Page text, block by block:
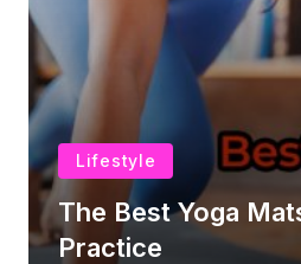
Lifestyle
The Best Yoga
Practice